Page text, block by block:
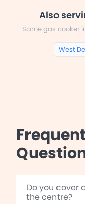
Also
Same gas cooker
West
Do you cover
the centre?